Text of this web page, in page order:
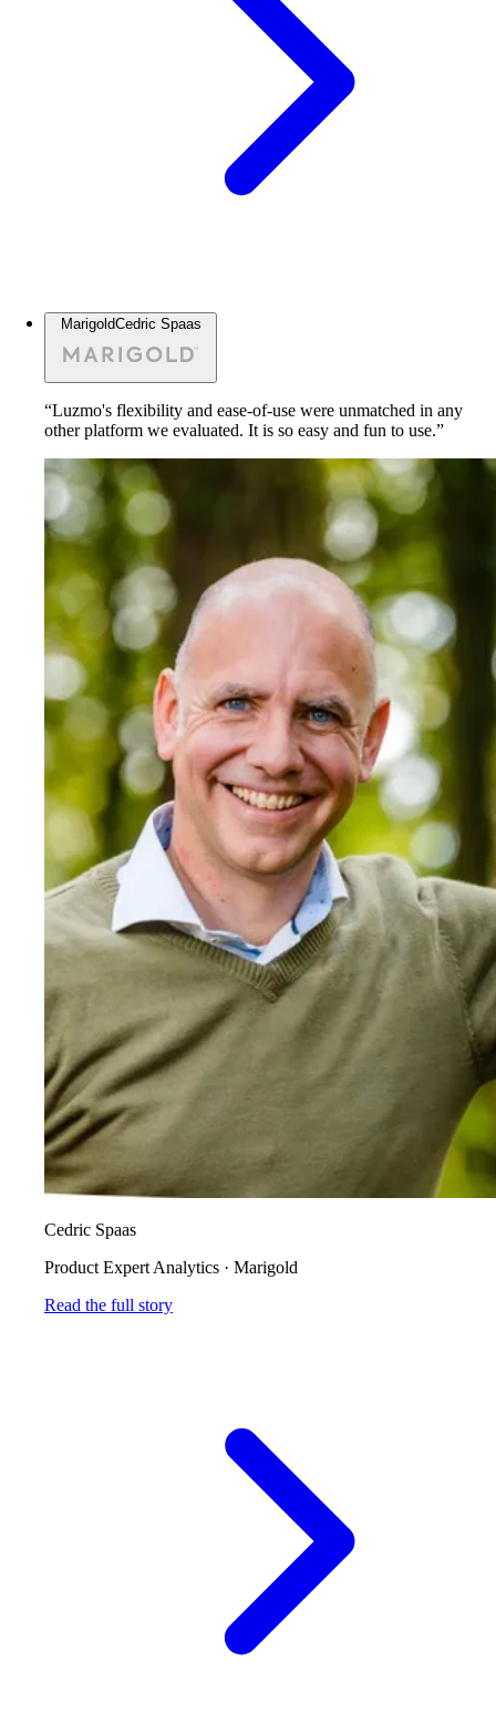
MarigoldCedric Spaas
“Luzmo's flexibility and ease-of-use were unmatched in any
other platform we evaluated. It is so easy and fun to use.”
Cedric Spaas
Product Expert Analytics · Marigold
Read the full story